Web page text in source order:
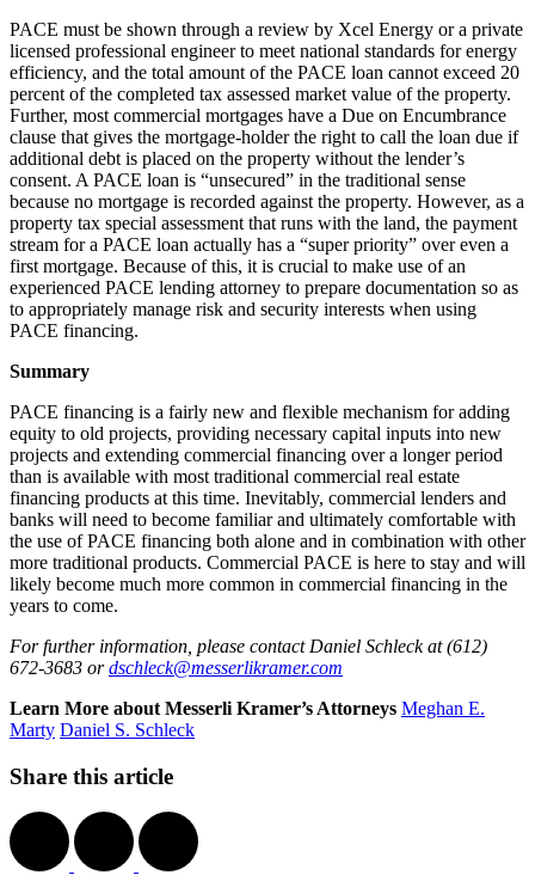
PACE must be shown through a review by Xcel Energy or a private
licensed professional engineer to meet national standards for energy
efficiency, and the total amount of the PACE loan cannot exceed 20
percent of the completed tax assessed market value of the property.
Further, most commercial mortgages have a Due on Encumbrance
clause that gives the mortgage-holder the right to call the loan due if
additional debt is placed on the property without the lender’s
consent. A PACE loan is “unsecured” in the traditional sense
because no mortgage is recorded against the property. However, as a
property tax special assessment that runs with the land, the payment
stream for a PACE loan actually has a “super priority” over even a
first mortgage. Because of this, it is crucial to make use of an
experienced PACE lending attorney to prepare documentation so as
to appropriately manage risk and security interests when using
PACE financing.
Summary
PACE financing is a fairly new and flexible mechanism for adding
equity to old projects, providing necessary capital inputs into new
projects and extending commercial financing over a longer period
than is available with most traditional commercial real estate
financing products at this time. Inevitably, commercial lenders and
banks will need to become familiar and ultimately comfortable with
the use of PACE financing both alone and in combination with other
more traditional products. Commercial PACE is here to stay and will
likely become much more common in commercial financing in the
years to come.
For further information, please contact Daniel Schleck at (612)
672-3683 ordschleck@messerlikramer.com
Learn More about Messerli Kramer’s Attorneys Meghan E.
Marty Daniel S. Schleck
Share this article